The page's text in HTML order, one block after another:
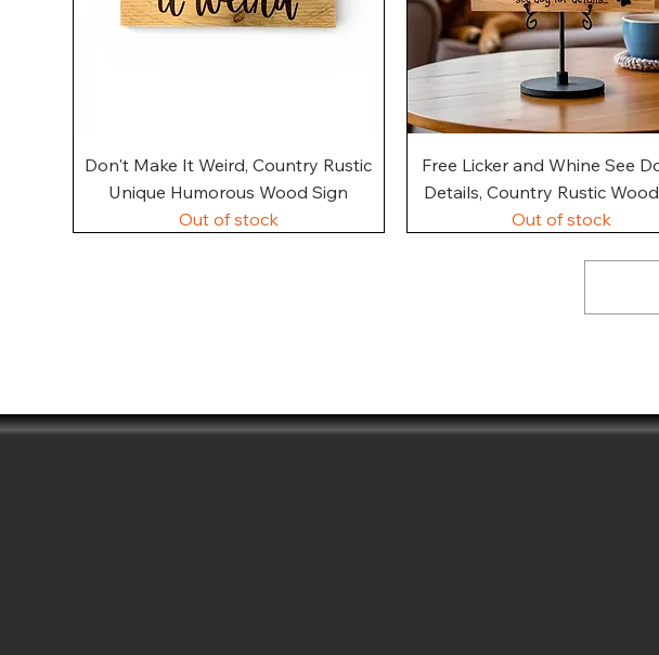
Quick View
Don't Make It Weird, Country Rustic
Unique Humorous Wood Sign
Out of stock
Quick View
Free Licker and Whine See
Details, Country Rustic
Out of stock